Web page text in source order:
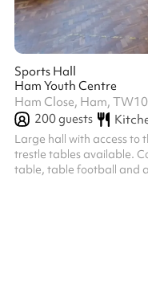
Sports Hall
Ham Youth Centre
Ham Close, Ham,
200guests
Large hall with access to
trestle tables available.
table, table football and